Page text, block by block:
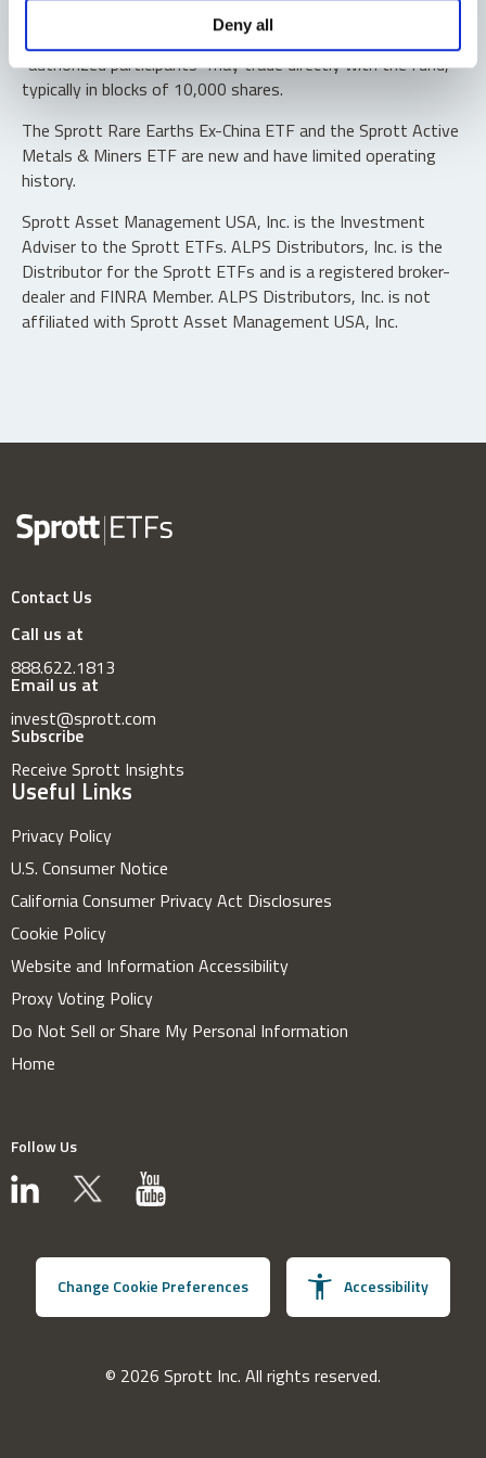
Deny all
Shares are not individually redeemable. Investors buy and
sell shares of the funds on a secondary market. Only
“authorized participants” may trade directly with the fund,
typically in blocks of 10,000 shares.
The Sprott Rare Earths Ex-China ETF and the Sprott Active
Metals & Miners ETF are new and have limited operating
history.
Sprott Asset Management USA, Inc. is the Investment
Adviser to the Sprott ETFs. ALPS Distributors, Inc. is the
Distributor for the Sprott ETFs and is a registered broker-
dealer and FINRA Member. ALPS Distributors, Inc. is not
affiliated with Sprott Asset Management USA, Inc.
Contact Us
Call us at
888.622.1813
Email us at
invest@sprott.com
Subscribe
Receive Sprott Insights
Useful Links
Privacy Policy
U.S. Consumer Notice
California Consumer Privacy Act Disclosures
Cookie Policy
Website and Information Accessibility
Proxy Voting Policy
Do Not Sell or Share My Personal Information
Home
Follow Us
Change Cookie Preferences Accessibility
© 2026 Sprott Inc. All rights reserved.